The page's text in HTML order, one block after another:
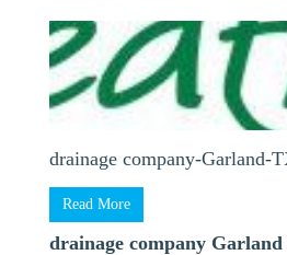
drainage company-Garland-
Read More
drainage company Garland